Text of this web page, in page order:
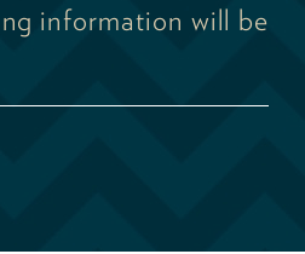
information will be